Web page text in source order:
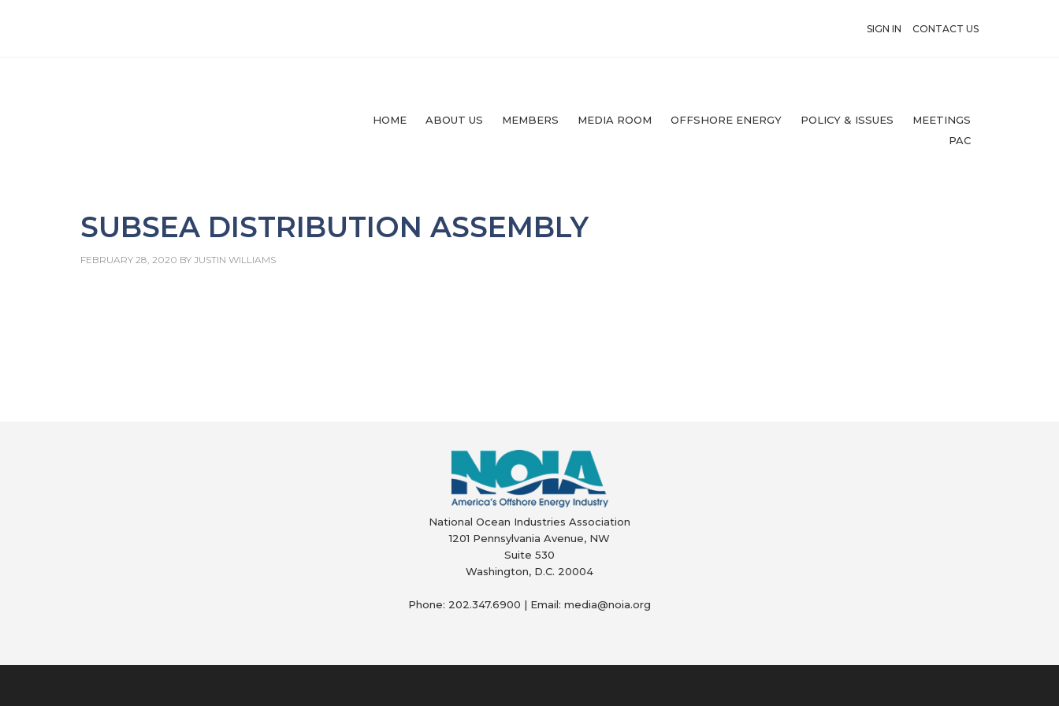
SIGN IN CONTACT US
HOME ABOUT US MEMBERS MEDIA ROOM OFFSHORE ENERGY POLICY & ISSUES
MEETINGS
PAC
SUBSEA DISTRIBUTION ASSEMBLY
FEBRUARY 28, 2020 BY JUSTIN WILLIAMS
National Ocean Industries Association
1201 Pennsylvania Avenue, NW
Suite 530
Washington, D.C. 20004
Phone: 202.347.6900 | Email: media@noia.org